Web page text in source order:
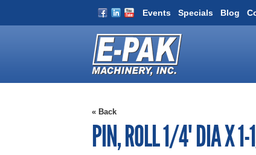
Events Specials Blog
« Back
PIN, ROLL 1/4" DIA X